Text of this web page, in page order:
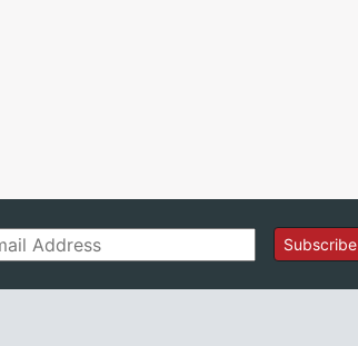
Subscribe